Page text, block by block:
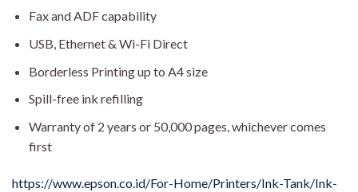
Fax and ADF capability
USB, Ethernet & Wi-Fi Direct
Borderless Printing up to A4 size
Spill-free ink refilling
Warranty of 2 years or 50,000 pages, whichever comes
first
https://www.epson.co.id/For-Home/Printers/Ink-Tank/Ink-